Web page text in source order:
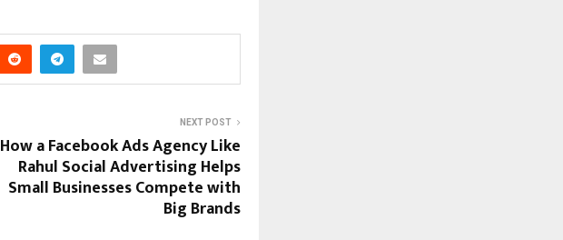
NEXT POST
How a Facebook Ads Agency Like
Rahul Social Advertising Helps
Small Businesses Compete with
Big Brands